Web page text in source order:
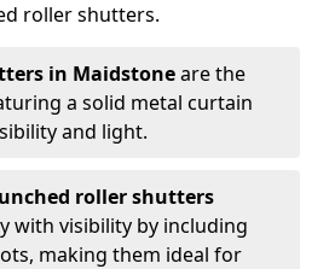
roller shutters.
in Maidstoneare the
a solid metal curtain
and light.
roller shutters
with visibility by including
making them ideal for